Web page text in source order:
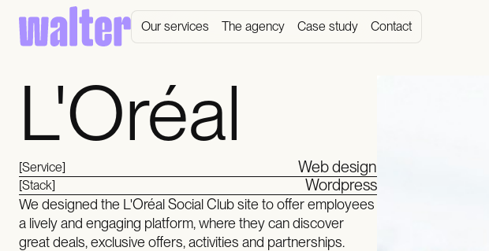
Our services The agency Case study Contact
L'Oréal
[Service] Web design
[Stack] Wordpress
We designed the L'Oréal Social Club site to offer employees
a lively and engaging platform, where they can discover
great deals, exclusive offers, activities and partnerships.